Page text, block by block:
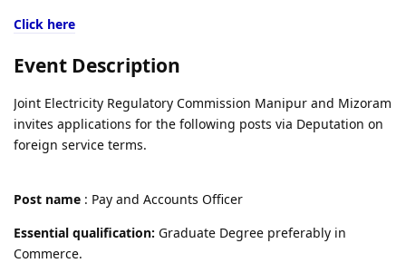
Click here
Event Description
Joint Electricity Regulatory Commission Manipur and Mizoram
invites applications for the following posts via Deputation on
foreign service terms.
Post name : Pay and Accounts Officer
Essential qualification: Graduate Degree preferably in
Commerce.